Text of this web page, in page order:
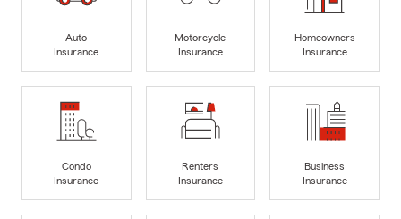
Auto
Insurance
Motorcycle
Insurance
Homeowners
Insurance
Condo
Insurance
Renters
Insurance
Business
Insurance